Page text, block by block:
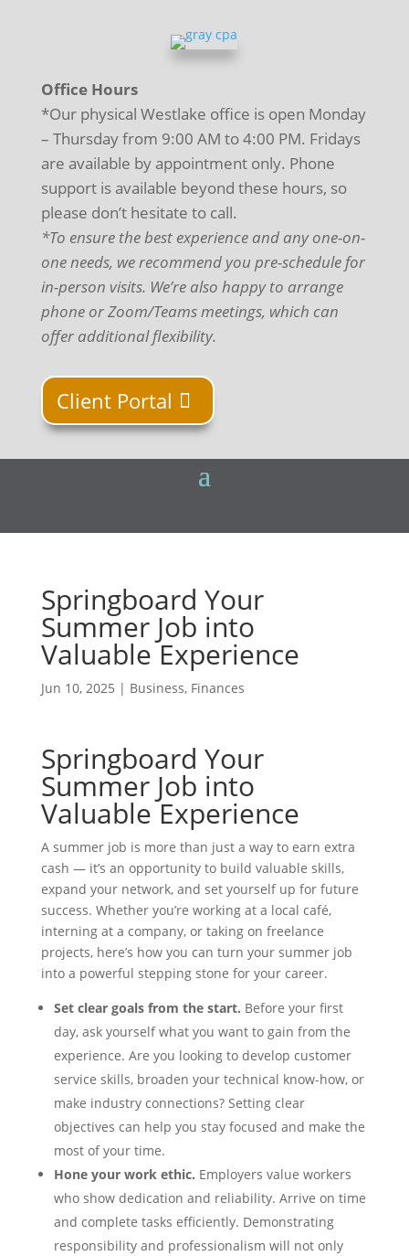
Office Hours
*Our physical Westlake office is open Monday
– Thursday from 9:00 AM to 4:00 PM. Fridays
are available by appointment only. Phone
support is available beyond these hours, so
please don’t hesitate to call.
*To ensure the best experience and any one-on-
one needs, we recommend you pre-schedule for
in-person visits. We’re also happy to arrange
phone or Zoom/Teams meetings, which can
offer additional flexibility.
Client Portal
Springboard Your
Summer Job into
Valuable Experience
Jun 10, 2025 | Business, Finances
Springboard Your
Summer Job into
Valuable Experience
A summer job is more than just a way to earn extra
cash — it’s an opportunity to build valuable skills,
expand your network, and set yourself up for future
success. Whether you’re working at a local café,
interning at a company, or taking on freelance
projects, here’s how you can turn your summer job
into a powerful stepping stone for your career.
Set clear goals from the start. Before your first
day, ask yourself what you want to gain from the
experience. Are you looking to develop customer
service skills, broaden your technical know-how, or
make industry connections? Setting clear
objectives can help you stay focused and make the
most of your time.
Hone your work ethic. Employers value workers
who show dedication and reliability. Arrive on time
and complete tasks efficiently. Demonstrating
responsibility and professionalism will not only